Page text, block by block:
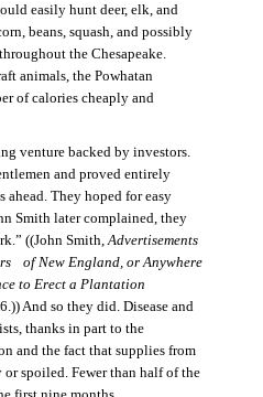
easily hunt deer, elk, and
beans, squash, and possibly
the Chesapeake.
animals, the Powhatan
of calories cheaply and
venture backed by investors.
and proved entirely
ahead. They hoped for easy
Smith later complained, they
((John Smith,Advertisements
of New England, or Anywhere
to Erect a Plantation
And so they did. Disease and
thanks in part to the
and the fact that supplies from
spoiled. Fewer than half of the